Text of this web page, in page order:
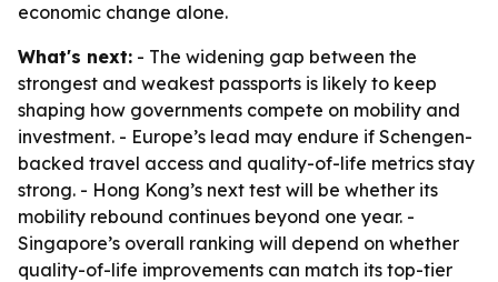
economic change alone.
What's next: - The widening gap between the
strongest and weakest passports is likely to keep
shaping how governments compete on mobility and
investment. - Europe’s lead may endure if Schengen-
backed travel access and quality-of-life metrics stay
strong. - Hong Kong’s next test will be whether its
mobility rebound continues beyond one year. -
Singapore’s overall ranking will depend on whether
quality-of-life improvements can match its top-tier